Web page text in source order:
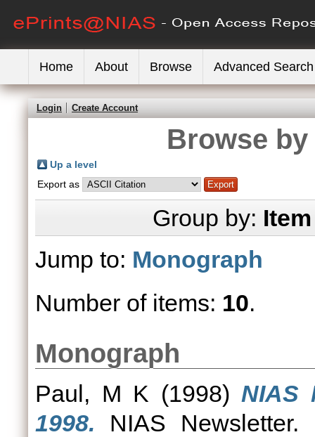
Home About Browse Advanced Search
Login Create Account
Browse
Up a level
Export as
Group by:
Jump to: Monograph
Number of items: 10.
Monograph
Paul, M K (1998) NIAS
1998. NIAS Newsletter.